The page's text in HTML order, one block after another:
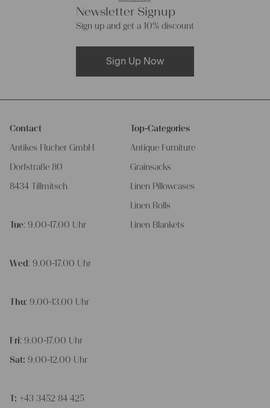
Newsletter Signup
Sign up and get a 10% discount
Sign Up Now
Contact
Antikes Flucher GmbH
Dorfstraße 80
8434 Tillmitsch
Tue: 9.00-17.00 Uhr
Wed : 9.00-17.00 Uhr
Thu: 9.00-13.00 Uhr
Fri: 9.00-17.00 Uhr
Sat: 9.00-12.00 Uhr
T: +43 3452 84 425
Top-Categories
Antique Furniture
Grainsacks
Linen Pillowcases
Linen Rolls
Linen Blankets